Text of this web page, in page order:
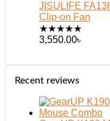
JISULIFE
Clip-on Fan
★★★★★
3,550.00৳
Recent reviews